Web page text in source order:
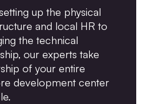
up the physical
and local HR to
the technical
our experts take
of your entire
development center